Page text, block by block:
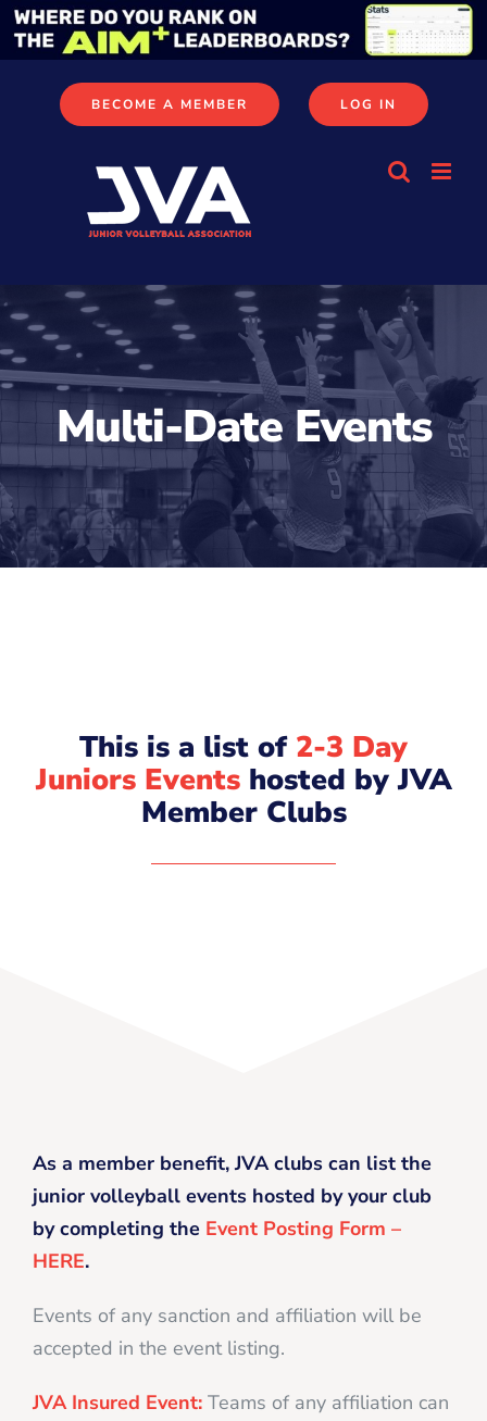
Skip
BECOME A MEMBER LOG IN
Multi-Date Events
This is a list of 2-3 Day
Juniors Eventshosted by JVA
Member Clubs
As a member benefit, JVA clubs can list the
junior volleyball events hosted by your club
by completing the Event Posting Form –
HERE.
Events of any sanction and affiliation will be
accepted in the event listing.
JVA Insured Event: Teams of any affiliation can